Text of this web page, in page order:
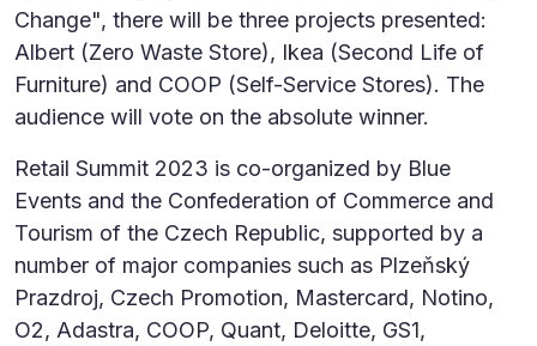
Change", there will be three projects presented:
Albert (Zero Waste Store), Ikea (Second Life of
Furniture) and COOP (Self-Service Stores). The
audience will vote on the absolute winner.
Retail Summit 2023 is co-organized by Blue
Events and the Confederation of Commerce and
Tourism of the Czech Republic, supported by a
number of major companies such as Plzeňský
Prazdroj, Czech Promotion, Mastercard, Notino,
O2, Adastra, COOP, Quant, Deloitte, GS1,